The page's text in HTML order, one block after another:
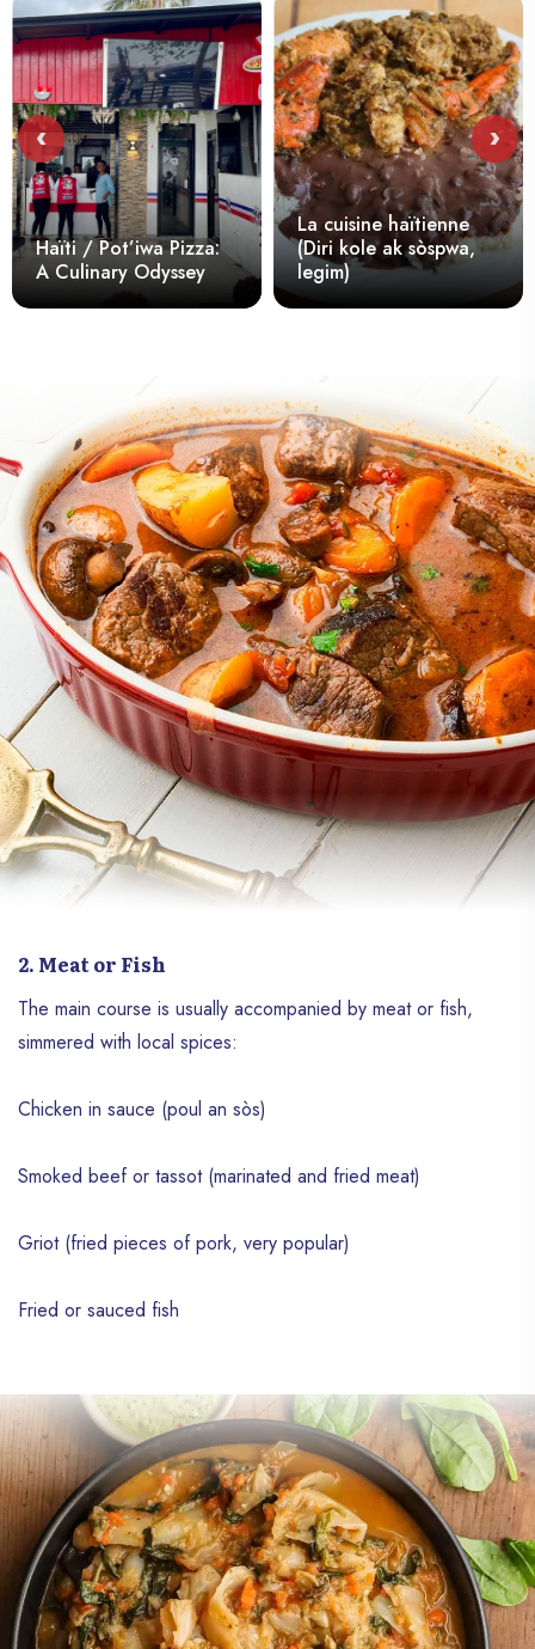
/ Pot’iwa Pizza:
Culinary Odyssey
La cuisine haïtienne
(Diri kole ak sòspwa,
legim)
in
‹ ›
2. Meat or Fish
The main course is usually accompanied by meat or fish,
simmered with local spices:
Chicken in sauce (poul an sòs)
Smoked beef or tassot (marinated and fried meat)
Griot (fried pieces of pork, very popular)
Fried or sauced fish